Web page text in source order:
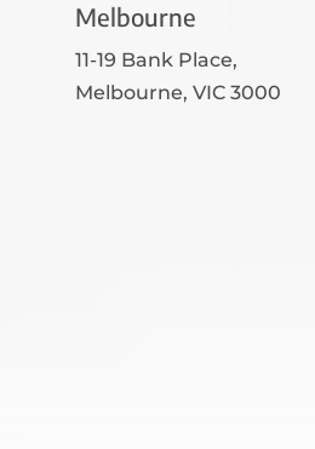
Melbourne
11-19 Bank Place,
Melbourne, VIC 3000